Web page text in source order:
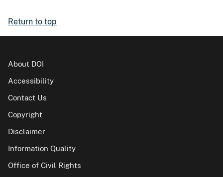
Return to top
About DOI
Accessibility
Contact Us
Copyright
Disclaimer
Information Quality
Office of Civil Rights